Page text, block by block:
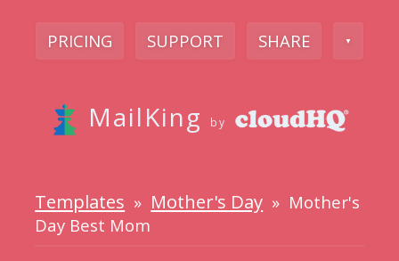
PRICING SUPPORT SHARE ▼
MailKing by
Templates » Mother's Day » Mother's
Day Best Mom